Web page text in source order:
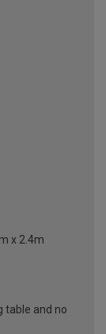
x 2.4m
table and no